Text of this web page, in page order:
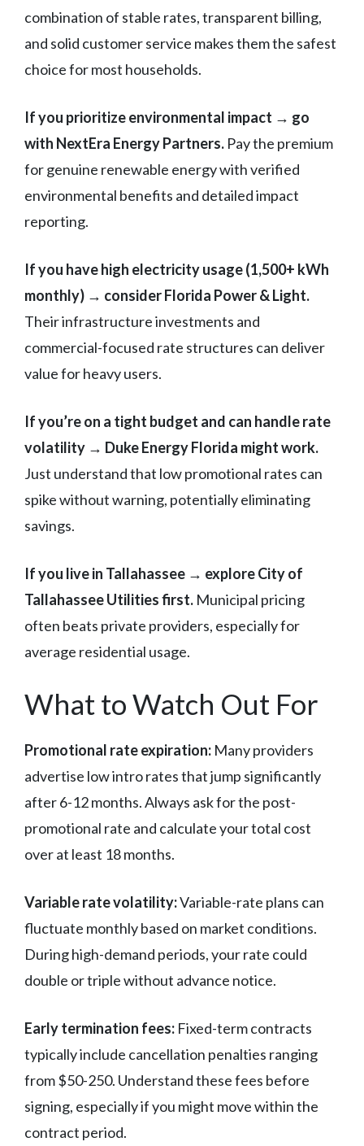
combination of stable rates, transparent billing,
and solid customer service makes them the safest
choice for most households.
If you prioritize environmental impact → go
with NextEra Energy Partners. Pay the premium
for genuine renewable energy with verified
environmental benefits and detailed impact
reporting.
If you have high electricity usage (1,500+ kWh
monthly) → consider Florida Power & Light.
Their infrastructure investments and
commercial-focused rate structures can deliver
value for heavy users.
If you’re on a tight budget and can handle rate
volatility → Duke Energy Florida might work.
Just understand that low promotional rates can
spike without warning, potentially eliminating
savings.
If you live in Tallahassee → explore City of
Tallahassee Utilities first. Municipal pricing
often beats private providers, especially for
average residential usage.
What to Watch Out For
Promotional rate expiration: Many providers
advertise low intro rates that jump significantly
after 6-12 months. Always ask for the post-
promotional rate and calculate your total cost
over at least 18 months.
Variable rate volatility:Variable-rate plans can
fluctuate monthly based on market conditions.
During high-demand periods, your rate could
double or triple without advance notice.
Early termination fees: Fixed-term contracts
typically include cancellation penalties ranging
from $50-250. Understand these fees before
signing, especially if you might move within the
contract period.